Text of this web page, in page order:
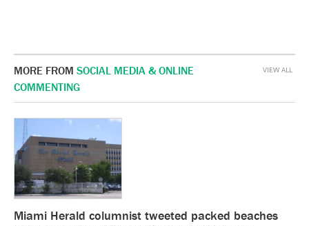
MORE FROM SOCIAL MEDIA & ONLINE
COMMENTING
Miami Herald columnist tweeted packed beaches
VIEW ALL